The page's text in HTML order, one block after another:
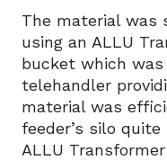
The material was
using an ALLU
bucket which
telehandler
material was
feeder’s silo
ALLU